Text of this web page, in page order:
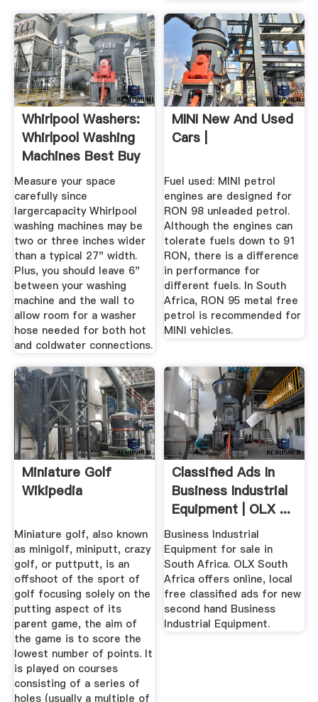
Whirlpool Washers:
Whirlpool Washing
Machines Best Buy
Measure your space
carefully since
largercapacity Whirlpool
washing machines may be
two or three inches wider
than a typical 27" width.
Plus, you should leave 6"
between your washing
machine and the wall to
allow room for a washer
hose needed for both hot
and coldwater connections.
MINI New And Used
Cars |
Fuel used: MINI petrol
engines are designed for
RON 98 unleaded petrol.
Although the engines can
tolerate fuels down to 91
RON, there is a difference
in performance for
different fuels. In South
Africa, RON 95 metal free
petrol is recommended for
MINI vehicles.
Miniature Golf
Wikipedia
Miniature golf, also known
as minigolf, miniputt, crazy
golf, or puttputt, is an
offshoot of the sport of
golf focusing solely on the
putting aspect of its
parent game, the aim of
the game is to score the
lowest number of points. It
is played on courses
consisting of a series of
holes (usually a multiple of
Classified Ads In
Business Industrial
Equipment | OLX ...
Business Industrial
Equipment for sale in
South Africa. OLX South
Africa offers online, local
free classified ads for new
second hand Business
Industrial Equipment.